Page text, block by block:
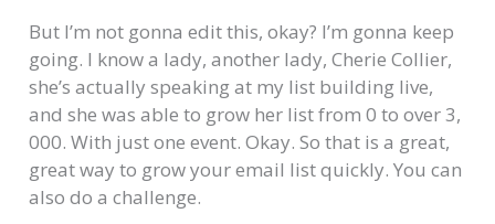
But I’m not gonna edit this, okay? I’m gonna keep
going. I know a lady, another lady, Cherie Collier,
she’s actually speaking at my list building live,
and she was able to grow her list from 0 to over 3,
000. With just one event. Okay. So that is a great,
great way to grow your email list quickly. You can
also do a challenge.